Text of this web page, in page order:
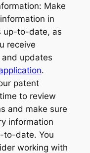
Make
in
up-to-date, as
receive
updates
.
patent
to review
and make sure
information
to-date. You
working with